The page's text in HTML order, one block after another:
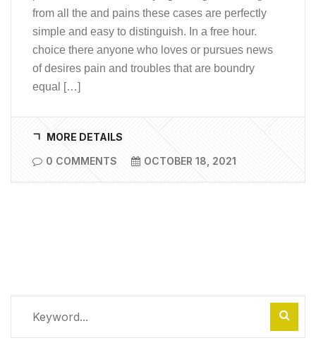
from all the and pains these cases are perfectly
simple and easy to distinguish. In a free hour.
choice there anyone who loves or pursues news
of desires pain and troubles that are boundry
equal […]
MORE DETAILS
0 COMMENTS
OCTOBER 18, 2021